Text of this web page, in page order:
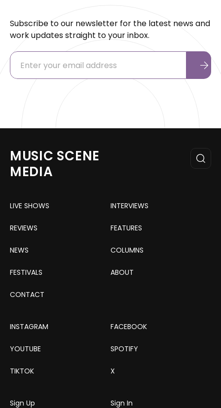
Subscribe to our newsletter for the latest news and
work updates straight to your inbox.
MUSIC SCENE
MEDIA
LIVE SHOWS INTERVIEWS
REVIEWS FEATURES
NEWS COLUMNS
FESTIVALS ABOUT
CONTACT
INSTAGRAM FACEBOOK
YOUTUBE SPOTIFY
TIKTOK X
Sign Up Sign In